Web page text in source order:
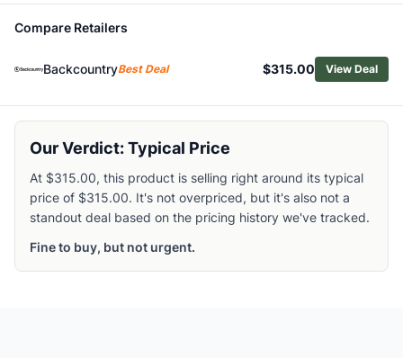
Shop
Helly Hansen
Browse
Men's Insulated Jackets
Similar Products
Arc'teryx Men's Norvan Insulated Hoody
Patagonia Men's DAS Light Hoody
Outdoor Research Men's Deviator Insulated Hoody
Fjallraven Men's Expedition X-Latt Insulated Hoodie
Patagonia Men's Nano-Air Hoody
Patagonia Men's Diamond Quilted Insulated Bomber Hoody
Salomon Men's Mountain Flex Hoody
Cotopaxi Men's Capa Insulated Hooded Jacket
Compare Retailers
BackcountryBest Deal $315.00 View Deal
Our Verdict: Typical Price
At $315.00, this product is selling right around its typical
price of $315.00. It's not overpriced, but it's also not a
standout deal based on the pricing history we've tracked.
Fine to buy, but not urgent.